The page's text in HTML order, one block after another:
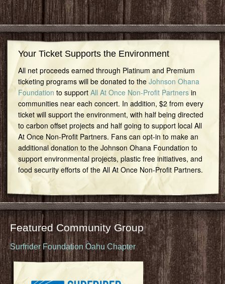
Your Ticket Supports the Environment
All net proceeds earned through Platinum and Premium
ticketing programs will be donated to the Johnson Ohana
Foundation to support All At Once Non-Profit Partnersin
communities near each concert. In addition, $2 from every
ticket will support the environment, with half being directed
to carbon offset projects and half going to support local All
At Once Non-Profit Partners. Fans can opt-in to make an
additional donation to the Johnson Ohana Foundation to
support environmental projects, plastic free initiatives, and
food security efforts of the All At Once Non-Profit Partners.
Featured Community Group
Surfrider Foundation Oahu Chapter